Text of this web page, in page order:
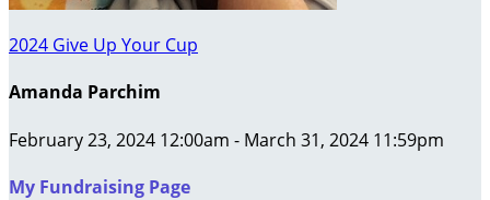
2024 Give Up Your Cup
Amanda Parchim
February 23, 2024 12:00am - March 31, 2024 11:59pm
My Fundraising Page